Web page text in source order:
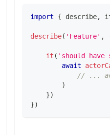
import { describe,
describe( 'Feature' ,
it ( 'should have
await
// ...
)
})
})